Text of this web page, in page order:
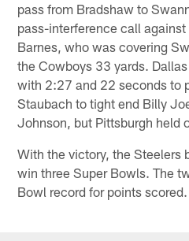
pass from Bradshaw to
pass-interference call
Barnes, who was covering
the Cowboys 33 yards.
with 2:27 and 22 seconds to
Staubach to tight end Billy
Johnson, but Pittsburgh held
With the victory, the Steelers
win three Super Bowls. The
Bowl record for points scored.